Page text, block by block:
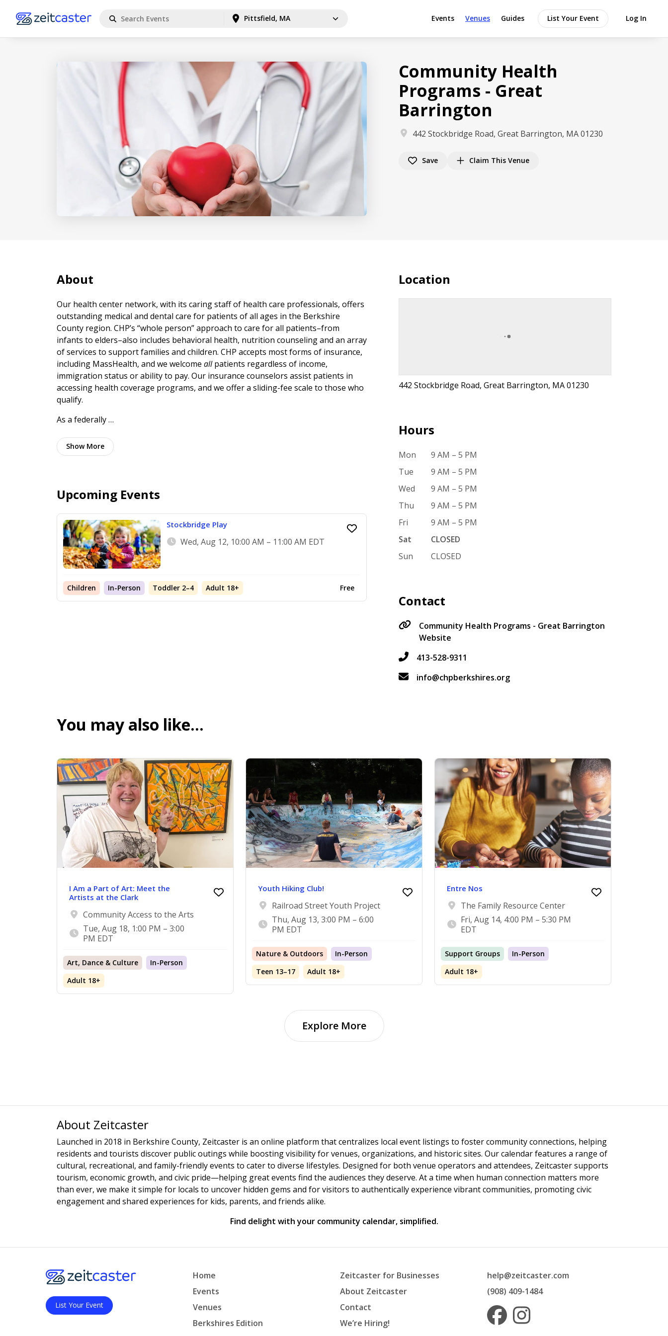
Pittsfield, MA Events Venues Guides List Your Event Log In
Community Health
Programs - Great
Barrington
442 Stockbridge Road, Great Barrington, MA 01230
Save Claim This Venue
About
Our health center network, with its caring staff of health care professionals, offers
outstanding medical and dental care for patients of all ages in the Berkshire
County region. CHP’s “whole person” approach to care for all patients–from
infants to elders–also includes behavioral health, nutrition counseling and an array
of services to support families and children. CHP accepts most forms of insurance,
including MassHealth, and we welcome allpatients regardless of income,
immigration status or ability to pay. Our insurance counselors assist patients in
accessing health coverage programs, and we offer a sliding-fee scale to those who
qualify.
As a federally …
Show More
Upcoming Events
Stockbridge Play
Wed, Aug 12, 10:00 AM – 11:00 AM EDT
Children In-Person Toddler 2–4 Adult 18+ Free
Location
442 Stockbridge Road, Great Barrington, MA 01230
Hours
Mon
9 AM – 5 PM
Tue
9 AM – 5 PM
Wed
9 AM – 5 PM
Thu
9 AM – 5 PM
Fri
9 AM – 5 PM
Sat
CLOSED
Sun
CLOSED
Contact
Community Health Programs - Great Barrington
Website
413-528-9311
info@chpberkshires.org
You may also like…
I Am a Part of Art: Meet the
Artists at the Clark
Community Access to the Arts
Tue, Aug 18, 1:00 PM – 3:00
PM EDT
Art, Dance & Culture
In-Person
Adult 18+
Youth Hiking Club!
Railroad Street Youth Project
Thu, Aug 13, 3:00 PM – 6:00
PM EDT
Nature & Outdoors
In-Person
Teen 13–17
Adult 18+
Entre Nos
The Family Resource Center
Fri, Aug 14, 4:00 PM – 5:30 PM
EDT
Support Groups
In-Person
Adult 18+
Explore More
About Zeitcaster
Launched in 2018 in Berkshire County, Zeitcaster is an online platform that centralizes local event listings to foster community connections, helping
residents and tourists discover public outings while boosting visibility for venues, organizations, and historic sites. Our calendar features a range of
cultural, recreational, and family-friendly events to cater to diverse lifestyles. Designed for both venue operators and attendees, Zeitcaster supports
tourism, economic growth, and civic pride—helping great events find the audiences they deserve. At a time when human connection matters more
than ever, we make it simple for locals to uncover hidden gems and for visitors to authentically experience vibrant communities, promoting civic
engagement and shared experiences for kids, parents, and friends alike.
Find delight with your community calendar, simplified.
List Your Event
Home
Events
Venues
Berkshires Edition
Zeitcaster for Businesses
About Zeitcaster
Contact
We’re Hiring!
help@zeitcaster.com
(908) 409-1484